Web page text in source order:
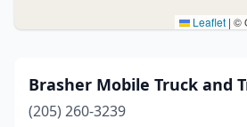
Leaflet | ©
Brasher Mobile Truck and
(205) 260-3239